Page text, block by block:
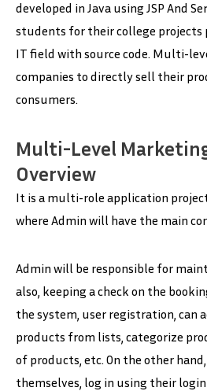
developed in Java using JSP And
students for their college projects
IT field with source code. Multi-
companies to directly sell their
consumers.
Multi-Level
Overview
It is a multi-role application project
where Admin will have the main
Admin will be responsible for
also, keeping a check on the
the system, user registration, can
products from lists, categorize
of products, etc. On the other
themselves, log in using their